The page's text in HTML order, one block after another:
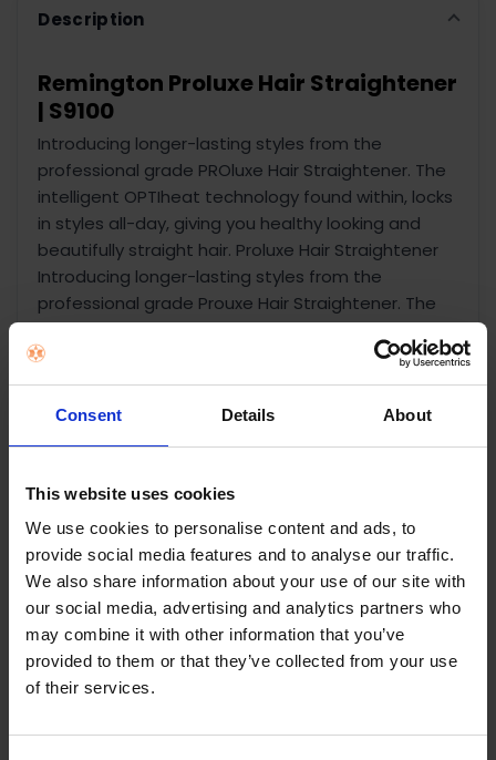
Consent Details About
This website uses cookies
We use cookies to personalise content and ads, to
provide social media features and to analyse our traffic.
We also share information about your use of our site with
our social media, advertising and analytics partners who
may combine it with other information that you’ve
provided to them or that they’ve collected from your use
of their services.
TO CART
Description
Remington Proluxe Hair Straightener
| S9100
Introducing longer-lasting styles from the
professional grade PROluxe Hair Straightener. The
intelligent OPTIheat technology found within, locks
in styles all-day, giving you healthy looking and
beautifully straight hair. Proluxe Hair Straightener
Introducing longer-lasting styles from the
professional grade Prouxe Hair Straightener. The
intelligent OPTIheat technology found within, locks
in styles all-day, giving you healthy looking and
beautifully straight hair. Modelled in luxurious soft
pearlescent pink with rose gold accents, the
you do, and get a beautiful 24-hour hairstyle to
longer and feel straighter with our Proluxe Hair
Straighteners from day all the way through to
night. The Proluxe Hair Straightener comes
complete with ultimate glide ceramic-coated
plates, and has been proven to give you up to five
times smoother results*. Your hair will glide